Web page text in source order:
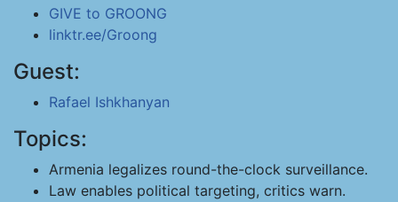
GIVE to GROONG
linktr.ee/Groong
Guest:
Rafael Ishkhanyan
Topics:
Armenia legalizes round-the-clock surveillance.
Law enables political targeting, critics warn.